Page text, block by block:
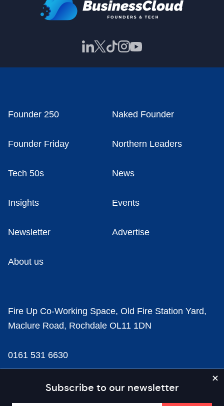
Subscribe to our newsletter
Founder 250 Naked Founder
Founder Friday Northern Leaders
Tech 50s News
Insights Events
Newsletter Advertise
About us
Fire Up Co-Working Space, Old Fire Station Yard,
Maclure Road, Rochdale OL11 1DN
0161 531 6630
news@businesscloud.co.uk